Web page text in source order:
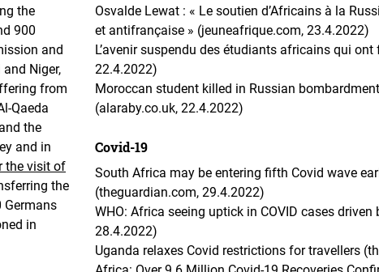
the
900
and
Niger,
from
Qaeda
the
and in
the visit of
the
Germans
in
Osvalde Lewat : « Le soutien d’Africains à la
et antifrançaise » (jeuneafrique.com, 23.4.2022)
L’avenir suspendu des étudiants africains qui ont
22.4.2022)
Moroccan student killed in Russian bombardment
(alaraby.co.uk, 22.4.2022)
Covid-19
South Africa may be entering fifth Covid wave
(theguardian.com, 29.4.2022)
WHO: Africa seeing uptick in COVID cases
28.4.2022)
Uganda relaxes Covid restrictions for travellers